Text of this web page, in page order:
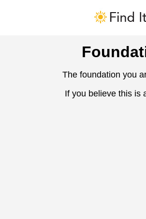
The foundation you
If you believe this is